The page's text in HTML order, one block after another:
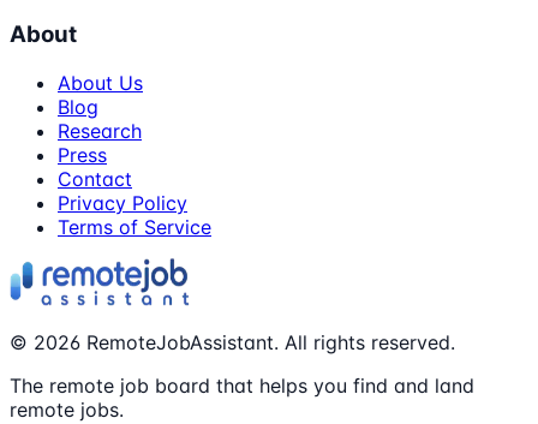
About
About Us
Blog
Research
Press
Contact
Privacy Policy
Terms of Service
© 2026 RemoteJobAssistant. All rights reserved.
The remote job board that helps you find and land
remote jobs.